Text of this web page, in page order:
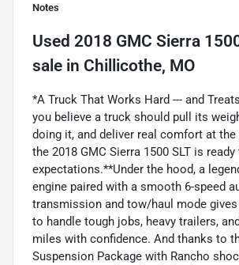
Notes
Used 2018 GMC Sierra
sale in Chillicothe, MO
*A Truck That Works Hard --- and
you believe a truck should pull its
doing it, and deliver real comfort at the
the 2018 GMC Sierra 1500 SLT is ready
expectations.**Under the hood, a
engine paired with a smooth 6-speed
transmission and tow/haul mode
to handle tough jobs, heavy trailers,
miles with confidence. And thanks to
Suspension Package with Rancho